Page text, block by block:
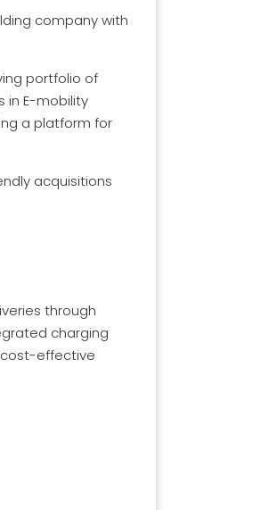
company with
portfolio of
in E-mobility
a platform for
acquisitions
through
charging
cost-effective